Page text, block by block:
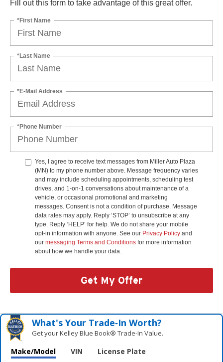
Fill out this form to take advantage of this great offer.
*First Name
*Last Name
*E-Mail Address
*Phone Number
Yes, I agree to receive text messages from Miller Auto Plaza
(MN) to my phone number above. Message frequency varies
and may include scheduling appointments, scheduling test
drives, and 1-on-1 conversations about maintenance of a
vehicle, or occasional promotional and marketing
messages. Consent is not a condition of purchase. Message
data rates may apply. Reply ‘STOP’ to unsubscribe at any
type. Reply ‘HELP’ for help. We do not share your mobile
opt-in information with anyone. See our Privacy Policy and
our messaging Terms and Conditions for more information
about how we handle your data.
Get My Offer
What's Your Trade‑In Worth?
Get your Kelley Blue Book® Trade‑In Value.
Make/Model VIN License Plate